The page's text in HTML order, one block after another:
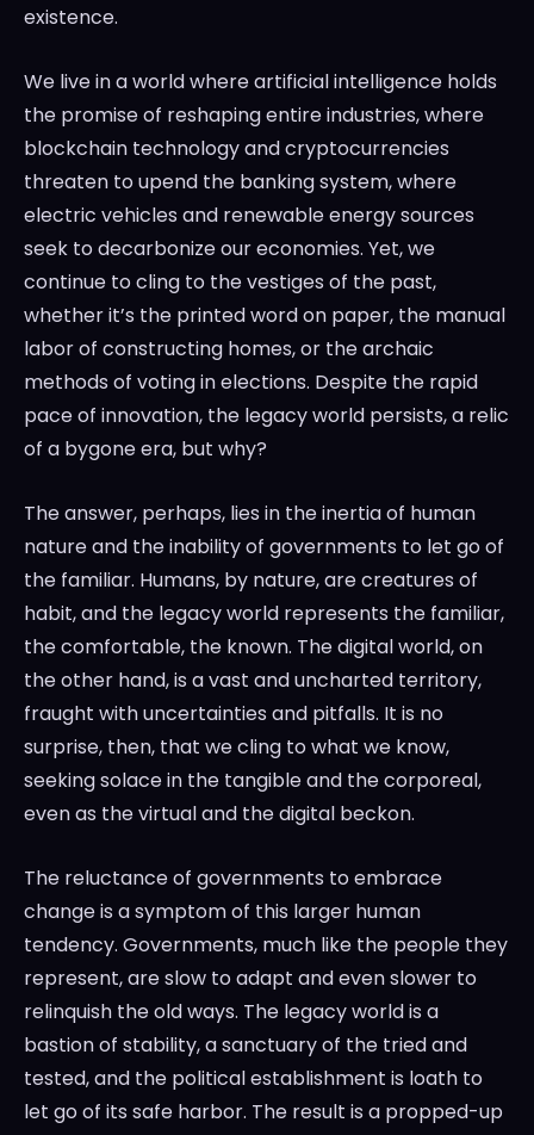
existence.
We live in a world where artificial intelligence holds
the promise of reshaping entire industries, where
blockchain technology and cryptocurrencies
threaten to upend the banking system, where
electric vehicles and renewable energy sources
seek to decarbonize our economies. Yet, we
continue to cling to the vestiges of the past,
whether it’s the printed word on paper, the manual
labor of constructing homes, or the archaic
methods of voting in elections. Despite the rapid
pace of innovation, the legacy world persists, a relic
of a bygone era, but why?
The answer, perhaps, lies in the inertia of human
nature and the inability of governments to let go of
the familiar. Humans, by nature, are creatures of
habit, and the legacy world represents the familiar,
the comfortable, the known. The digital world, on
the other hand, is a vast and uncharted territory,
fraught with uncertainties and pitfalls. It is no
surprise, then, that we cling to what we know,
seeking solace in the tangible and the corporeal,
even as the virtual and the digital beckon.
The reluctance of governments to embrace
change is a symptom of this larger human
tendency. Governments, much like the people they
represent, are slow to adapt and even slower to
relinquish the old ways. The legacy world is a
bastion of stability, a sanctuary of the tried and
tested, and the political establishment is loath to
let go of its safe harbor. The result is a propped-up